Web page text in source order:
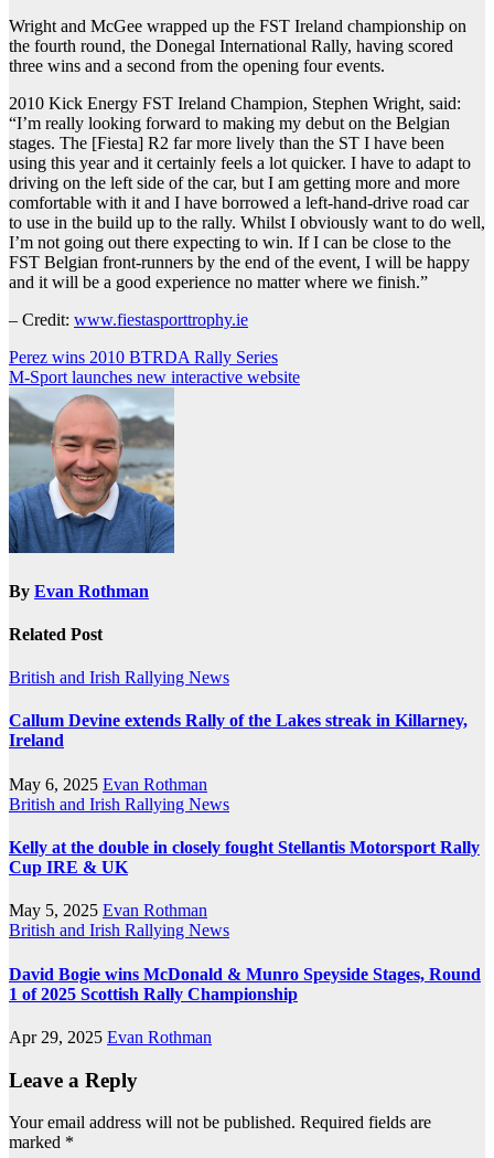
Wright and McGee wrapped up the FST Ireland championship on
the fourth round, the Donegal International Rally, having scored
three wins and a second from the opening four events.
2010 Kick Energy FST Ireland Champion, Stephen Wright, said:
“I’m really looking forward to making my debut on the Belgian
stages. The [Fiesta] R2 far more lively than the ST I have been
using this year and it certainly feels a lot quicker. I have to adapt to
driving on the left side of the car, but I am getting more and more
comfortable with it and I have borrowed a left-hand-drive road car
to use in the build up to the rally. Whilst I obviously want to do well,
I’m not going out there expecting to win. If I can be close to the
FST Belgian front-runners by the end of the event, I will be happy
and it will be a good experience no matter where we finish.”
– Credit: www.fiestasporttrophy.ie
Post
navigation
Perez wins 2010 BTRDA Rally Series
M-Sport launches new interactive website
By Evan Rothman
Related Post
British and Irish Rallying News
Callum Devine extends Rally of the Lakes streak in Killarney,
Ireland
May 6, 2025 Evan Rothman
British and Irish Rallying News
Kelly at the double in closely fought Stellantis Motorsport Rally
Cup IRE & UK
May 5, 2025 Evan Rothman
British and Irish Rallying News
David Bogie wins McDonald & Munro Speyside Stages, Round
1 of 2025 Scottish Rally Championship
Apr 29, 2025 Evan Rothman
Leave a Reply
Your email address will not be published. Required fields are
marked *